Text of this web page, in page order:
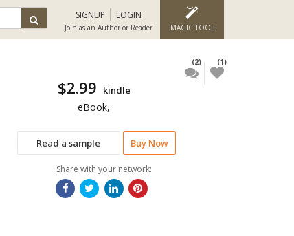
SIGNUP LOGIN
Join as an Author or Reader MAGIC TOOL
Read a sample Buy Now
(2) (1)
$2.99 kindle
eBook,
Share with your network: